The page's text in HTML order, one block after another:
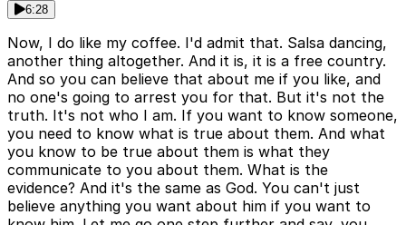
6:28
Now, I do like my coffee. I'd admit that. Salsa dancing,
another thing altogether. And it is, it is a free country.
And so you can believe that about me if you like, and
no one's going to arrest you for that. But it's not the
truth. It's not who I am. If you want to know someone,
you need to know what is true about them. And what
you know to be true about them is what they
communicate to you about them. What is the
evidence? And it's the same as God. You can't just
believe anything you want about him if you want to